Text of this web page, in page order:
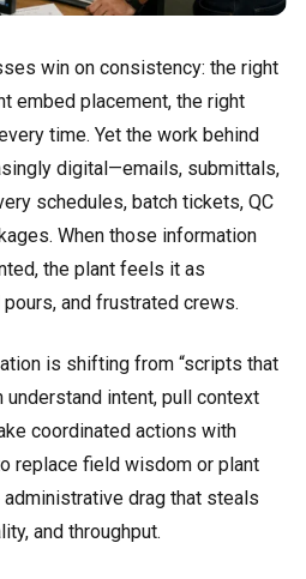
win on consistency: the right
embed placement, the right
time. Yet the work behind
digital—emails, submittals,
schedules, batch tickets, QC
When those information
the plant feels it as
and frustrated crews.
is shifting from “scripts that
intent, pull context
coordinated actions with
replace field wisdom or plant
administrative drag that steals
and throughput.